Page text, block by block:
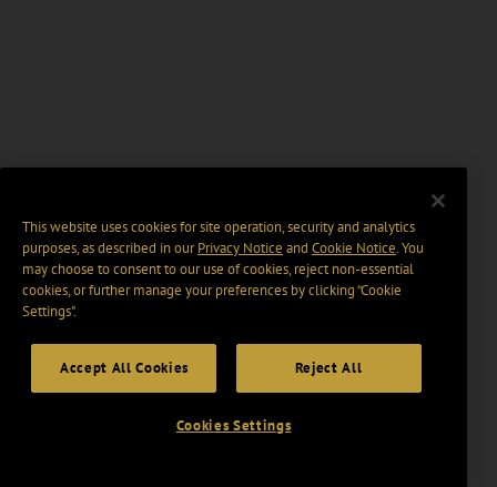
This website uses cookies for site operation, security and analytics
purposes, as described in ourPrivacy Notice and Cookie Notice. You
may choose to consent to our use of cookies, reject non-essential
cookies, or further manage your preferences by clicking “Cookie
Settings".
Accept All Cookies Reject All
Cookies Settings